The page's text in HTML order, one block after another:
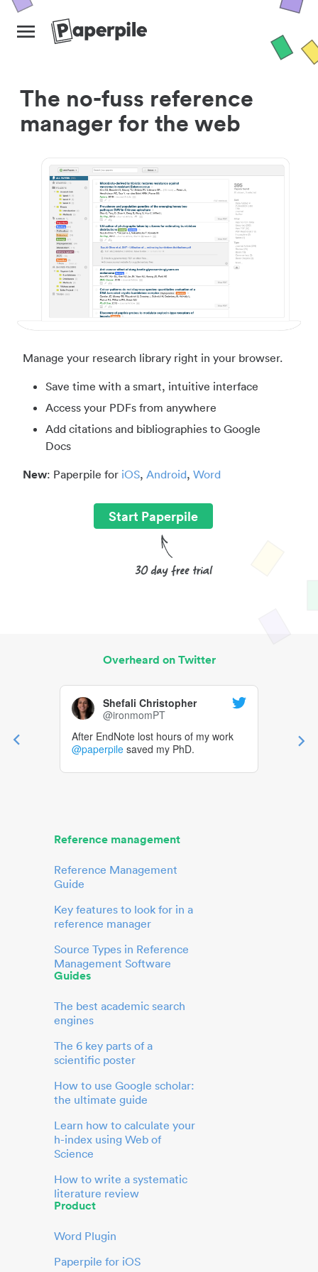
The no-fuss reference
manager for the web
Manage your research library right in your browser.
Save time with a smart, intuitive interface
Access your PDFs from anywhere
Add citations and bibliographies to Google
Docs
New: Paperpile for iOS, Android, Word
Start Paperpile
Overheard on Twitter
Shefali Christopher
@ironmomPT
After EndNote lost hours of my work
@paperpile saved my PhD.
Reference management
Reference Management
Guide
Key features to look for in a
reference manager
Source Types in Reference
Management Software
Guides
The best academic search
engines
The 6 key parts of a
scientific poster
How to use Google scholar:
the ultimate guide
Learn how to calculate your
h-index using Web of
Science
How to write a systematic
literature review
Product
Word Plugin
Paperpile for iOS